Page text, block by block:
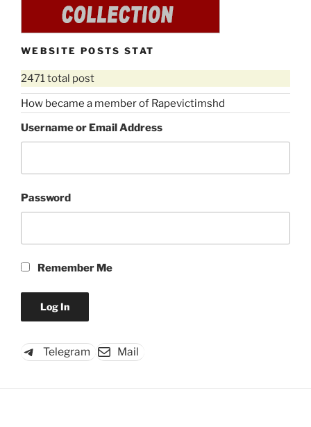
WEBSITE POSTS STAT
2471 total post
How became a member of Rapevictimshd
Username or Email Address
Password
Remember Me
Telegram Mail